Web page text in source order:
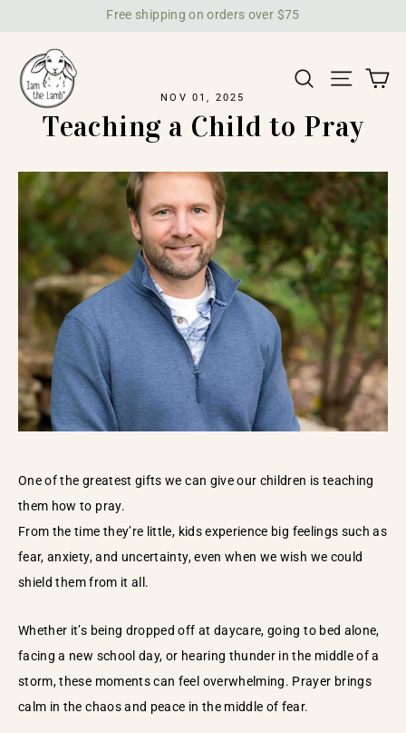
to
Free shipping on orders over $75
SearchSite
NOV 01, 2025
Teaching a Child to Pray
One of the greatest gifts we can give our children is teaching
them how to pray.
From the time they’re little, kids experience big feelings such as
fear, anxiety, and uncertainty, even when we wish we could
shield them from it all.
Whether it’s being dropped off at daycare, going to bed alone,
facing a new school day, or hearing thunder in the middle of a
storm, these moments can feel overwhelming. Prayer brings
calm in the chaos and peace in the middle of fear.